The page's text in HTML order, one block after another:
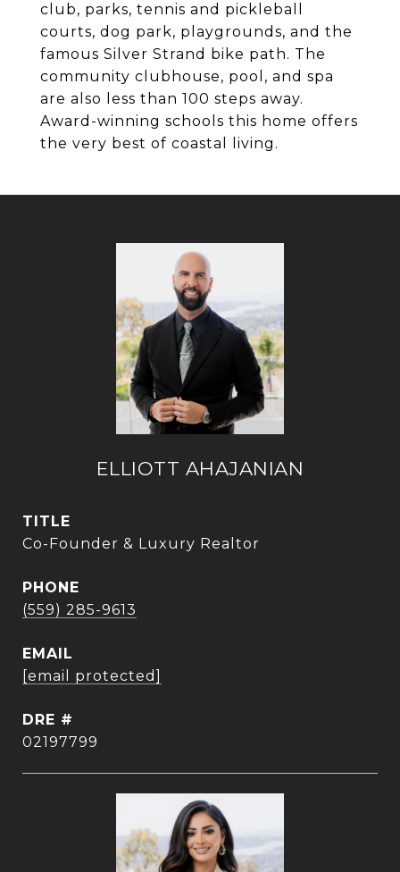
club, parks, tennis and pickleball
courts, dog park, playgrounds, and the
famous Silver Strand bike path. The
community clubhouse, pool, and spa
are also less than 100 steps away.
Award-winning schools this home offers
the very best of coastal living.
ELLIOTT AHAJANIAN
TITLE
Co-Founder & Luxury Realtor
PHONE
(559) 285-9613
EMAIL
[email protected]
DRE #
02197799